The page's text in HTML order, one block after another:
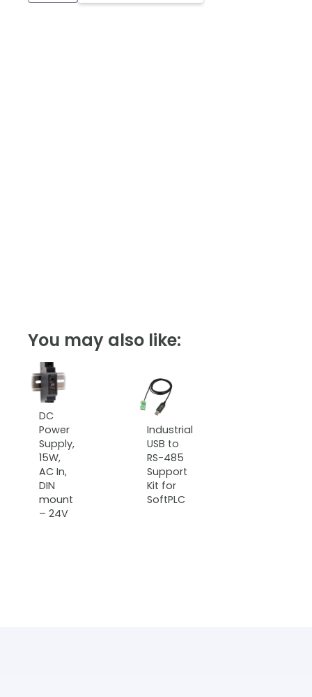
You may also like:
DC
Power
Supply,
15W,
AC In,
DIN
mount
– 24V
Industrial
USB to
RS-485
Support
Kit for
SoftPLC